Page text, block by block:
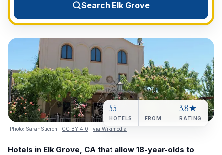
Search Elk Grove
Photo: SarahStierch · CC BY 4.0 · via Wikimedia
55
HOTELS
—
FROM
3.8★
RATING
Hotels in Elk Grove, CA that allow 18-year-olds to